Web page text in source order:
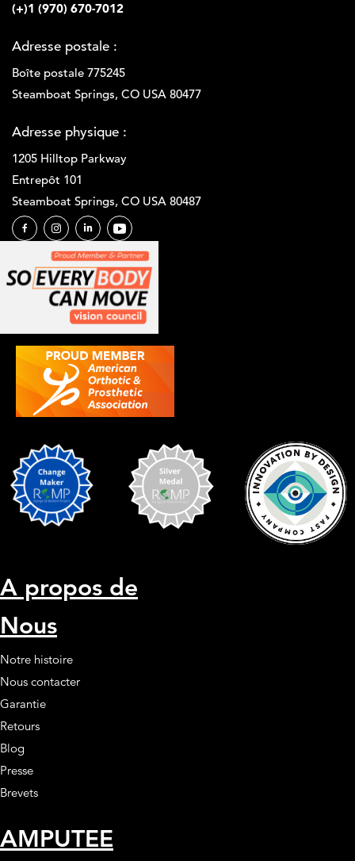
(+)1 (970) 670-7012
Adresse postale :
Boîte postale 775245
Steamboat Springs, CO USA 80477
Adresse physique :
1205 Hilltop Parkway
Entrepôt 101
Steamboat Springs, CO USA 80487
A propos de
Nous
Notre histoire
Nous contacter
Garantie
Retours
Blog
Presse
Brevets
AMPUTEE